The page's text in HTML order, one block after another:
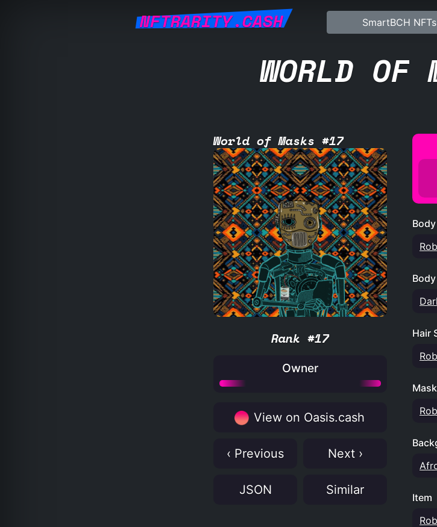
NFTRARITY.CASH SmartBCH NFTs
WORLD OF
World of Masks #17
Rank #17
Owner
View on Oasis.cash
‹ Previous Next ›
JSON Similar
Hair
Mask
Item